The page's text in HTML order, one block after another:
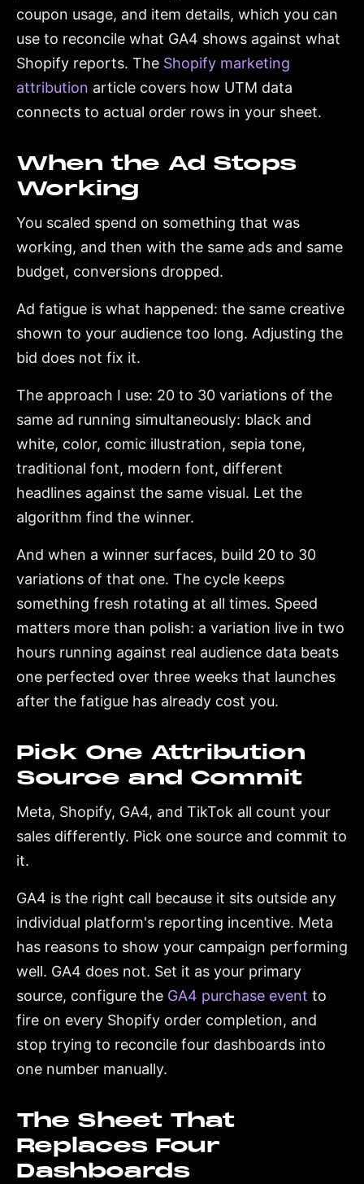
coupon usage, and item details, which you can
use to reconcile what GA4 shows against what
Shopify reports. The Shopify marketing
attribution article covers how UTM data
connects to actual order rows in your sheet.
When the Ad Stops
Working
You scaled spend on something that was
working, and then with the same ads and same
budget, conversions dropped.
Ad fatigue is what happened: the same creative
shown to your audience too long. Adjusting the
bid does not fix it.
The approach I use: 20 to 30 variations of the
same ad running simultaneously: black and
white, color, comic illustration, sepia tone,
traditional font, modern font, different
headlines against the same visual. Let the
algorithm find the winner.
And when a winner surfaces, build 20 to 30
variations of that one. The cycle keeps
something fresh rotating at all times. Speed
matters more than polish: a variation live in two
hours running against real audience data beats
one perfected over three weeks that launches
after the fatigue has already cost you.
Pick One Attribution
Source and Commit
Meta, Shopify, GA4, and TikTok all count your
sales differently. Pick one source and commit to
it.
GA4 is the right call because it sits outside any
individual platform's reporting incentive. Meta
has reasons to show your campaign performing
well. GA4 does not. Set it as your primary
source, configure the GA4 purchase event to
fire on every Shopify order completion, and
stop trying to reconcile four dashboards into
one number manually.
The Sheet That
Replaces Four
Dashboards